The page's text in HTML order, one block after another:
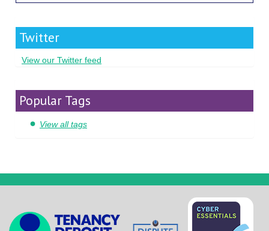
Twitter
View our Twitter feed
Popular Tags
View all tags